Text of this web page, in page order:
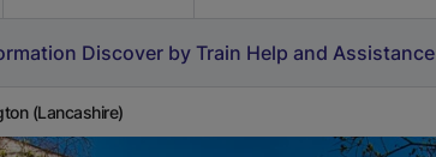
Discover by Train Help and Assistance
(Lancashire)